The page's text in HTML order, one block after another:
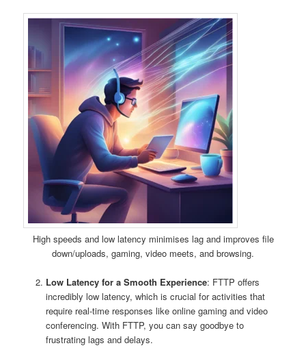
High speeds and low latency minimises lag and improves file
down/uploads, gaming, video meets, and browsing.
Low Latency for a Smooth Experience: FTTP offers
incredibly low latency, which is crucial for activities that
require real-time responses like online gaming and video
conferencing. With FTTP, you can say goodbye to
frustrating lags and delays.